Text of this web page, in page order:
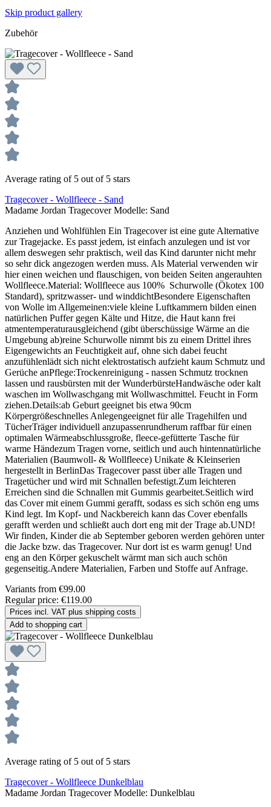
Skip product gallery
Zubehör
Average rating of 5 out of 5 stars
Tragecover - Wollfleece - Sand
Madame Jordan Tragecover Modelle: Sand
Anziehen und Wohlfühlen Ein Tragecover ist eine gute Alternative
zur Tragejacke. Es passt jedem, ist einfach anzulegen und ist vor
allem deswegen sehr praktisch, weil das Kind darunter nicht mehr
so sehr dick angezogen werden muss. Als Material verwenden wir
hier einen weichen und flauschigen, von beiden Seiten angerauhten
Wollfleece.Material: Wollfleece aus 100% Schurwolle (Ökotex 100
Standard), spritzwasser- und winddichtBesondere Eigenschaften
von Wolle im Allgemeinen:viele kleine Luftkammern bilden einen
natürlichen Puffer gegen Kälte und Hitze, die Haut kann frei
atmentemperaturausgleichend (gibt überschüssige Wärme an die
Umgebung ab)reine Schurwolle nimmt bis zu einem Drittel ihres
Eigengewichts an Feuchtigkeit auf, ohne sich dabei feucht
anzufühlenlädt sich nicht elektrostatisch aufzieht kaum Schmutz und
Gerüche anPflege:Trockenreinigung - nassen Schmutz trocknen
lassen und rausbürsten mit der WunderbürsteHandwäsche oder kalt
waschen im Wollwaschgang mit Wollwaschmittel. Feucht in Form
ziehen.Details:ab Geburt geeignet bis etwa 90cm
Körpergrößeschnelles Anlegengeeignet für alle Tragehilfen und
TücherTräger individuell anzupassenrundherum raffbar für einen
optimalen Wärmeabschlussgroße, fleece-gefütterte Tasche für
warme Händezum Tragen vorne, seitlich und auch hintennatürliche
Materialien (Baumwoll- & Wollfleece) Unikate & Kleinserien
hergestellt in BerlinDas Tragecover passt über alle Tragen und
Tragetücher und wird mit Schnallen befestigt.Zum leichteren
Erreichen sind die Schnallen mit Gummis gearbeitet.Seitlich wird
das Cover mit einem Gummi gerafft, sodass es sich schön eng ums
Kind legt. Im Kopf- und Nackbereich kann das Cover ebenfalls
gerafft werden und schließt auch dort eng mit der Trage ab.UND!
Wir finden, Kinder die ab September geboren werden gehören unter
die Jacke bzw. das Tragecover. Nur dort ist es warm genug! Und
eng an den Körper gekuschelt wärmt man sich auch schön
gegenseitig.Andere Materialien, Farben und Stoffe auf Anfrage.
Variants from €99.00
Regular price: €119.00
Prices incl. VAT plus shipping costs
Add to shopping cart
Average rating of 5 out of 5 stars
Tragecover - Wollfleece Dunkelblau
Madame Jordan Tragecover Modelle: Dunkelblau